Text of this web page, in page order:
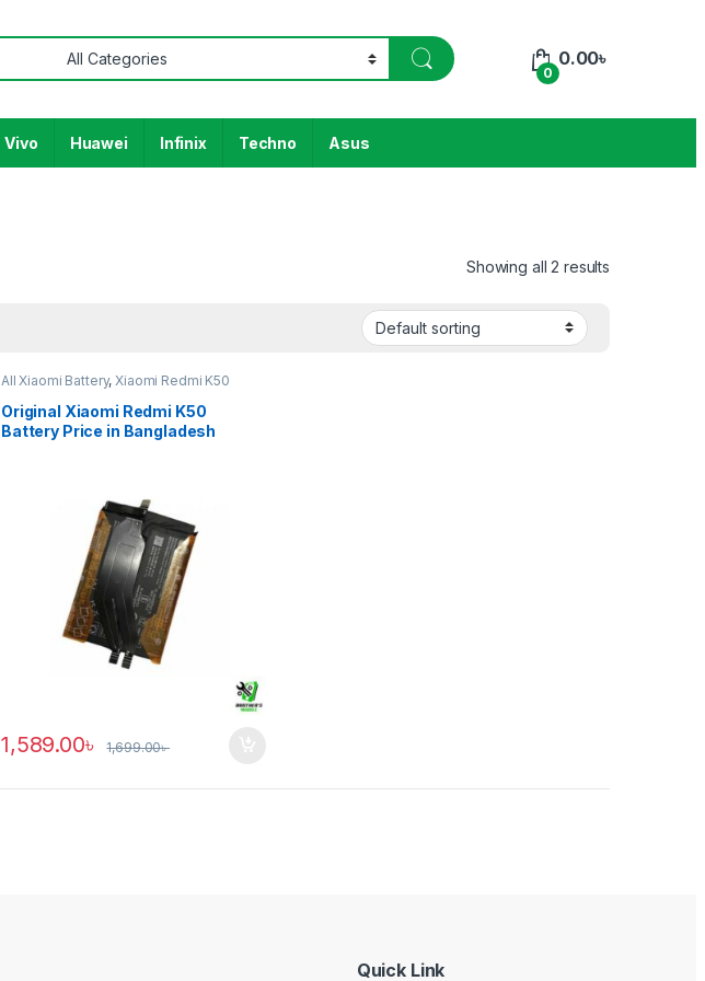
0
0.00৳
Vivo Huawei Infinix Techno Asus
Showing all 2 results
All Xiaomi Battery,Xiaomi Redmi K50
Original Xiaomi Redmi K50
Battery Price in Bangladesh
1,589.00৳ 1,699.00৳
Quick Link